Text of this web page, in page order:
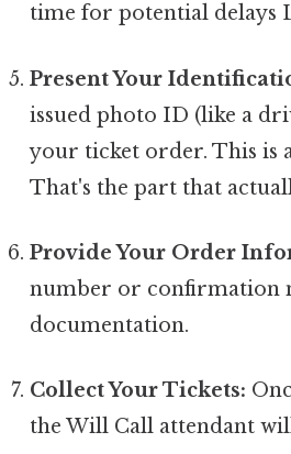
time for potential delays
Present Your
issued photo ID (like a
your ticket order. This is
That's the part that
Provide Your Order
number or confirmation
documentation.
Collect Your Tickets:
the Will Call attendant